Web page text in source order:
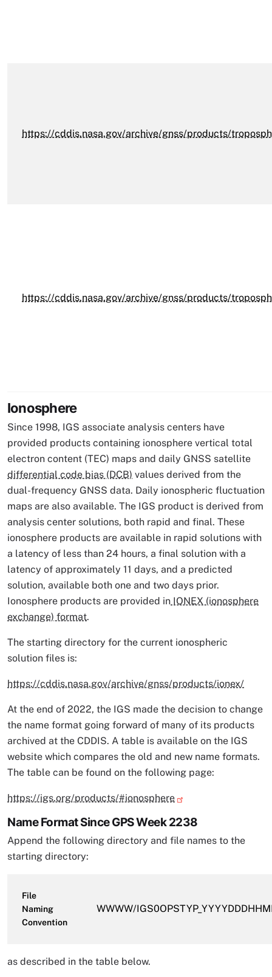
https://cddis.nasa.gov/archive/gnss/products/
https://cddis.nasa.gov/archive/gnss/products/
Ionosphere
Since 1998, IGS associate analysis centers have
provided products containing ionosphere vertical total
electron content (TEC) maps and daily GNSS satellite
differential code bias (DCB) values derived from the
dual-frequency GNSS data. Daily ionospheric fluctuation
maps are also available. The IGS product is derived from
analysis center solutions, both rapid and final. These
ionosphere products are available in rapid solutions with
a latency of less than 24 hours, a final solution with a
latency of approximately 11 days, and a predicted
solution, available both one and two days prior.
Ionosphere products are provided in IONEX (ionosphere
exchange) format.
The starting directory for the current ionospheric
solution files is:
https://cddis.nasa.gov/archive/gnss/products/ionex/
At the end of 2022, the IGS made the decision to change
the name format going forward of many of its products
archived at the CDDIS. A table is available on the IGS
website which compares the old and new name formats.
The table can be found on the following page:
https://igs.org/products/#ionosphere
Name Format Since GPS Week 2238
Append the following directory and file names to the
starting directory:
File
Naming
Convention
WWWW/
as described in the table below.